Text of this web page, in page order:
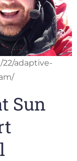
22/adaptive-
Sun